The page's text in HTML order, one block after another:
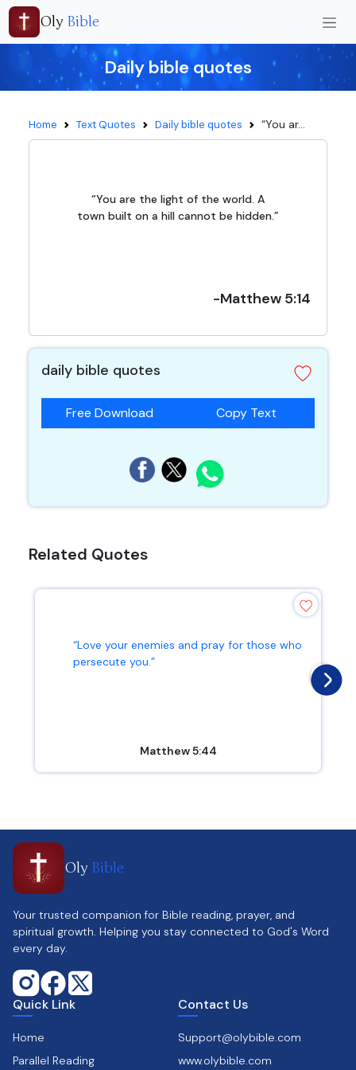
Oly Bible
Daily bible quotes
Home Text Quotes Daily bible quotes “You ar...
“You are the light of the world. A
town built on a hill cannot be hidden.”
-Matthew 5:14
daily bible quotes
Free Download Copy Text
Related Quotes
“Love your enemies and pray for those who
persecute you.”
Matthew 5:44
Oly Bible
Your trusted companion for Bible reading, prayer, and
spiritual growth. Helping you stay connected to God's Word
every day.
Quick Link
Home
Parallel Reading
Contact Us
Support@olybible.com
www.olybible.com